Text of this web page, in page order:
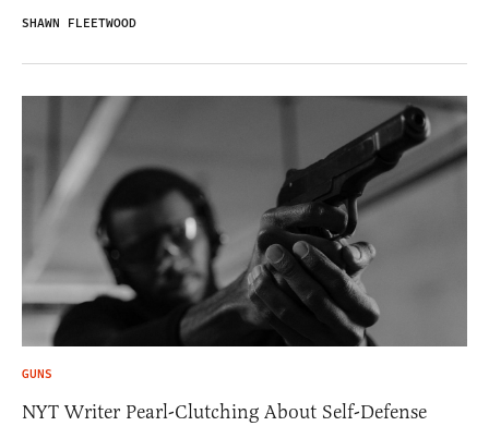
SHAWN FLEETWOOD
GUNS
NYT Writer Pearl-Clutching About Self-Defense